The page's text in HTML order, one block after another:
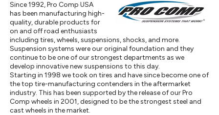
Since 1992, Pro Comp USA
has been manufacturing high-
quality, durable products for
on and off road enthusiasts
including tires, wheels, suspensions, shocks, and more.
Suspension systems were our original foundation and they
continue to be one of our strongest departments as we
develop innovative new suspensions to this day.
Starting in 1998 we took on tires and have since become one of
the top tire-manufacturing contenders in the aftermarket
industry. This has been supported by the release of our Pro
Comp wheels in 2001, designed to be the strongest steel and
cast wheels in the market.